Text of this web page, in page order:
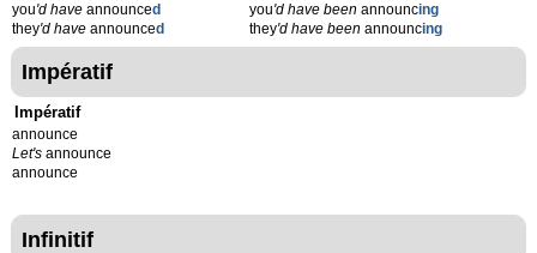
you'd have announced
they'd have announced
you'd have beenannouncing
they'd have beenannouncing
Impératif
Impératif
announce
Let's announce
announce
Infinitif